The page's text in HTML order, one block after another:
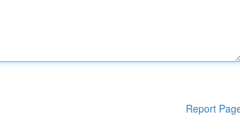
Report